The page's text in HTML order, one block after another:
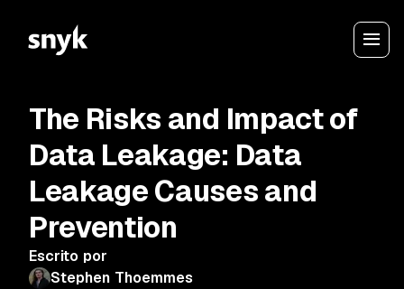
The Risks and Impact of
Data Leakage: Data
Leakage Causes and
Prevention
Escrito por
Stephen Thoemmes